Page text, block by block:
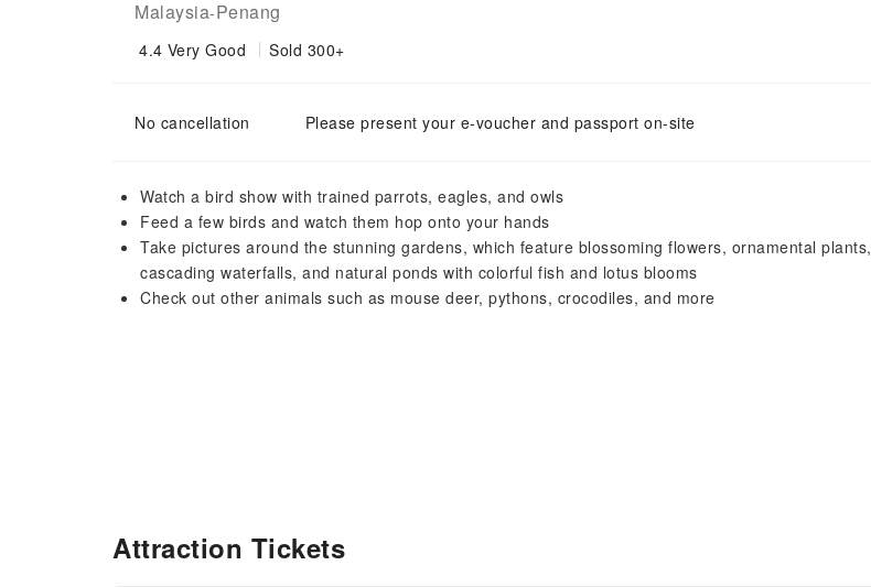
Malaysia-Penang
4.4 Very Good Sold 300+
No cancellation Please present your e-voucher and passport on-site
Watch a bird show with trained parrots, eagles, and owls
Feed a few birds and watch them hop onto your hands
Take pictures around the stunning gardens, which feature blossoming flowers, ornamental plants,
cascading waterfalls, and natural ponds with colorful fish and lotus blooms
Check out other animals such as mouse deer, pythons, crocodiles, and more
Attraction Tickets